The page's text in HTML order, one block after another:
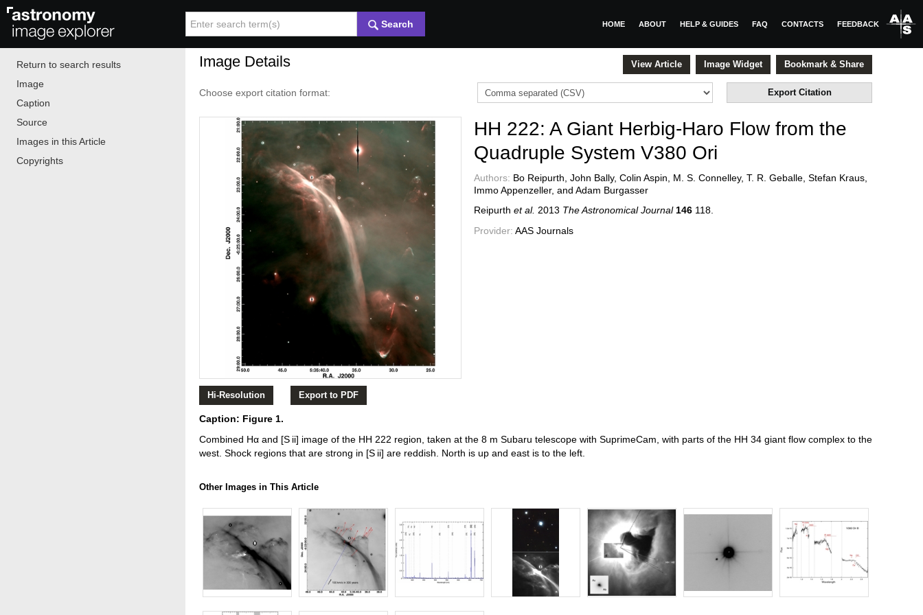
Search HOME ABOUT HELP & GUIDES FAQ CONTACTS FEEDBACK
Image Details View Article Image Widget Bookmark & Share
Choose export citation format: Export Citation
Hi-Resolution Export to PDF
HH 222: A Giant Herbig-Haro Flow from the
Quadruple System V380 Ori
Authors: Bo Reipurth, John Bally, Colin Aspin, M. S. Connelley, T. R. Geballe, Stefan Kraus,
Immo Appenzeller, and Adam Burgasser
Reipurth et al. 2013 The Astronomical Journal 146 118
Provider: AAS Journals
Caption: Figure 1.
Combined Hα and [S ii] image of the HH 222 region, taken at the 8 m Subaru telescope with SuprimeCam, with parts of the HH 34 giant flow complex to the
west. Shock regions that are strong in [S ii] are reddish. North is up and east is to the left.
Other Images in This Article
Return to search results
Image
Caption
Source
Images in this Article
Copyrights